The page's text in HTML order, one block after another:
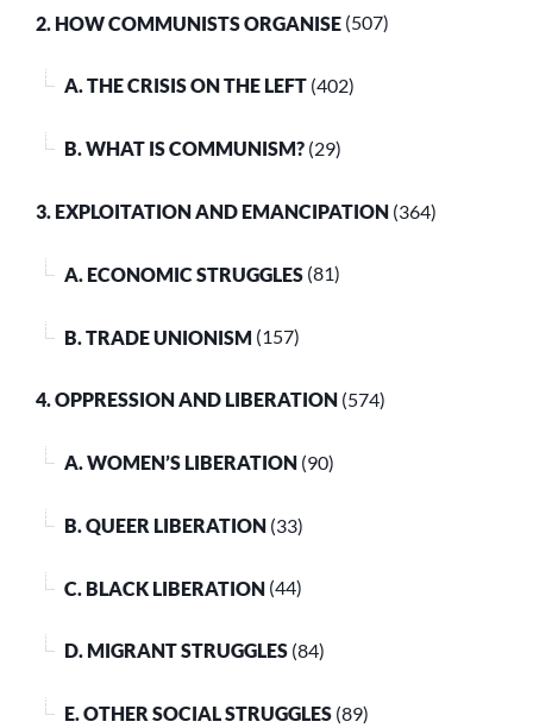
2. HOW COMMUNISTS ORGANISE (507)
A. THE CRISIS ON THE LEFT (402)
B. WHAT IS COMMUNISM? (29)
3. EXPLOITATION AND EMANCIPATION (364)
A. ECONOMIC STRUGGLES (81)
B. TRADE UNIONISM (157)
4. OPPRESSION AND LIBERATION (574)
A. WOMEN’S LIBERATION (90)
B. QUEER LIBERATION (33)
C. BLACK LIBERATION (44)
D. MIGRANT STRUGGLES (84)
E. OTHER SOCIAL STRUGGLES (89)